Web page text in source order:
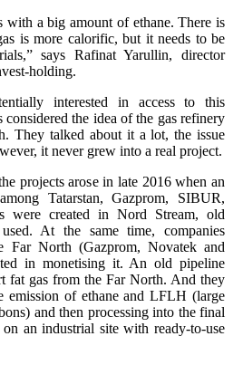
with a big amount of ethane. There is
is more calorific, but it needs to be
says Rafinat Yarullin, director
holding.
interested in access to this
the idea of the gas refinery
They talked about it a lot, the issue
it never grew into a real project.
projects arose in late 2016 when an
Tatarstan, Gazprom, SIBUR,
were created in Nord Stream, old
At the same time, companies
Far North (Gazprom, Novatek and
in monetising it. An old pipeline
fat gas from the Far North. And they
emission of ethane and LFLH (large
and then processing into the final
an industrial site with ready-to-use